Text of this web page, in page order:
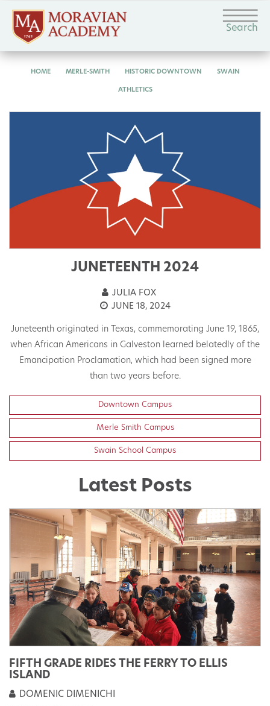
Search
HOME MERLE-SMITH HISTORIC DOWNTOWN SWAIN
ATHLETICS
JUNETEENTH 2024
JULIA FOX
JUNE 18, 2024
Juneteenth originated in Texas, commemorating June 19, 1865,
when African Americans in Galveston learned belatedly of the
Emancipation Proclamation, which had been signed more
than two years before.
Downtown Campus
Merle Smith Campus
Swain School Campus
Latest Posts
FIFTH GRADE RIDES THE FERRY TO ELLIS
ISLAND
DOMENIC DIMENICHI